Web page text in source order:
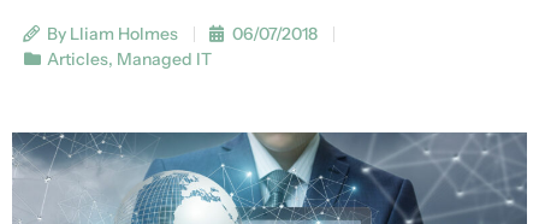
By Lliam Holmes
06/07/2018
Articles, Managed IT